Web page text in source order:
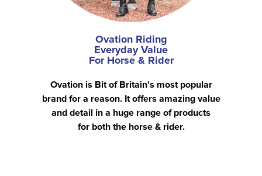
Ovation Riding
Everyday Value
For Horse & Rider
Ovation is Bit of Britain's most popular
brand for a reason. It offers amazing value
and detail in a huge range of products
for both the horse & rider.